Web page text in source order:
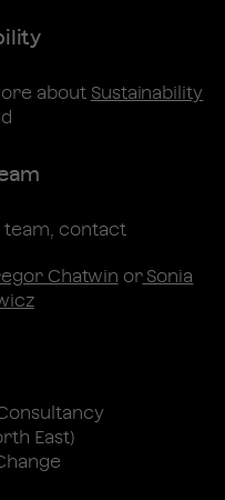
about Sustainability
team, contact
Chatwin orSonia
East)